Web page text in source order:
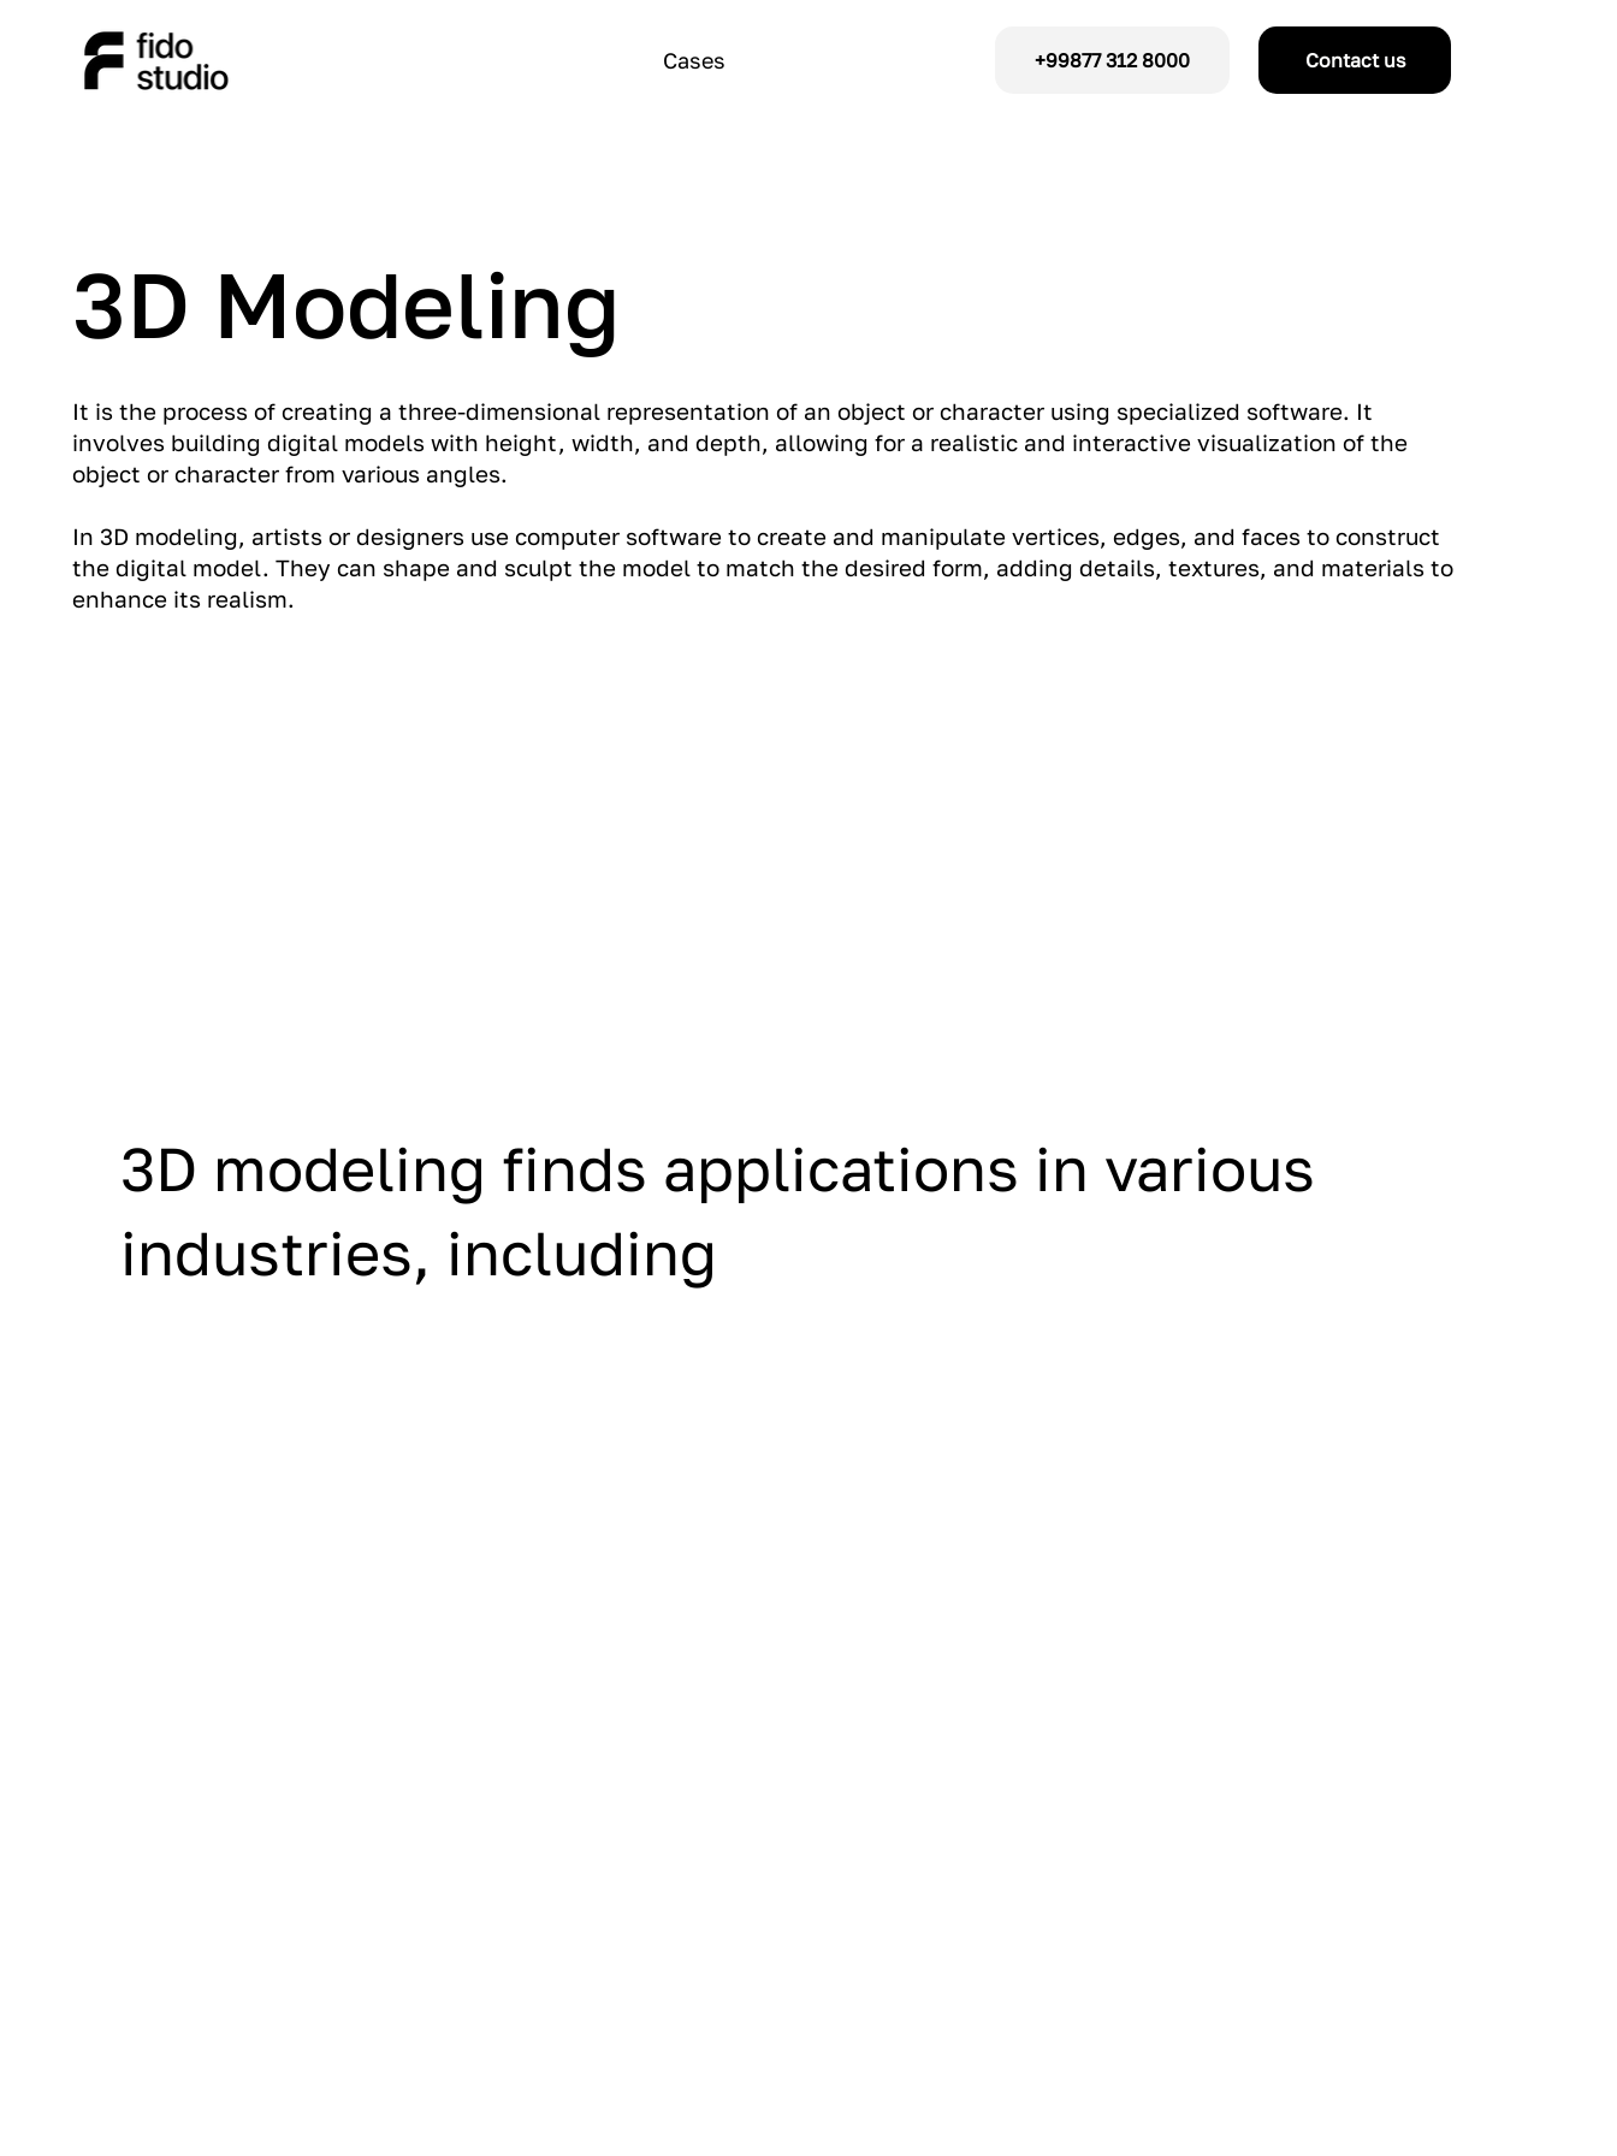
+99877 312 8000 Contact us
Cases
It is the process of creating a three-dimensional representation of an object or character using specialized software. It
involves building digital models with height, width, and depth, allowing for a realistic and interactive visualization of the
object or character from various angles.
In 3D modeling, artists or designers use computer software to create and manipulate vertices, edges, and faces to construct
the digital model. They can shape and sculpt the model to match the desired form, adding details, textures, and materials to
enhance its realism.
3D Modeling
3D modeling finds applications in various
industries, including